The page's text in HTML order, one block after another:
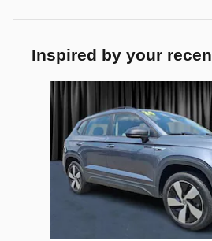
Inspired by your
Slide 1 of 2